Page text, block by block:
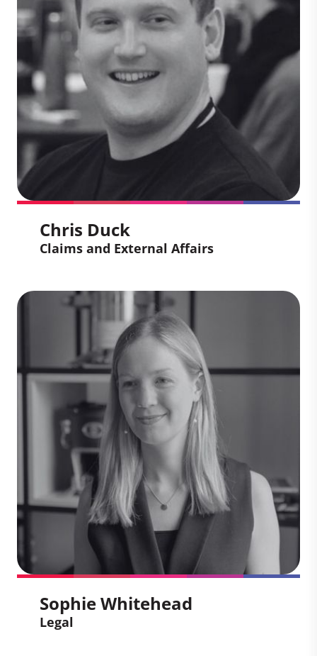
world. Building on his 15 years of
experience working in-country, he
specializes in the delivery of complex
programming to achieve long-term
environmental and social impact.
Chris Duck
Claims and External Affairs
Chris Duck
Claims and External Affairs
Chris helps global companies navigate
the complexities of the voluntary carbon
market, including evolving standards,
regulatory frameworks, and integrity
initiatives. With deep expertise in climate
policy and market mechanisms, Chris
plays a pivotal role in shaping corporate
strategies that align with high-integrity
climate action.
Sophie Whitehead
Legal